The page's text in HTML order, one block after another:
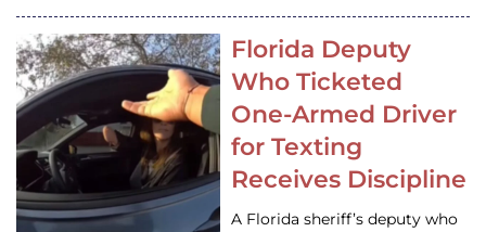
Florida Deputy
Who Ticketed
One-Armed Driver
for Texting
Receives Discipline
A Florida sheriff’s deputy who